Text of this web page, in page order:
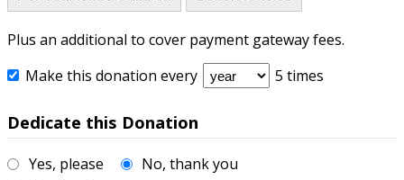
Plus an additional to cover payment gateway fees.
Make this donation every
5 times
Dedicate this Donation
Yes, please
No, thank you